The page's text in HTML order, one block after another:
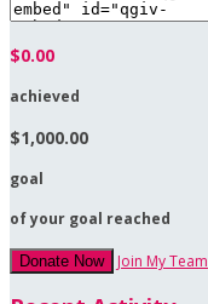
$0.00
achieved
$1,000.00
goal
of your goal reached
Donate Now Join My Team